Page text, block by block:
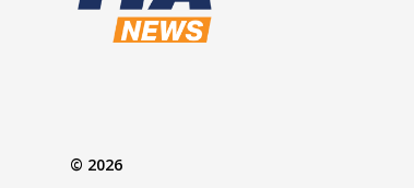
© 2026